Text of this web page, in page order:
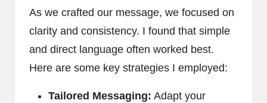
As we crafted our message, we focused on
clarity and consistency. I found that simple
and direct language often worked best.
Here are some key strategies I employed:
Tailored Messaging: Adapt your